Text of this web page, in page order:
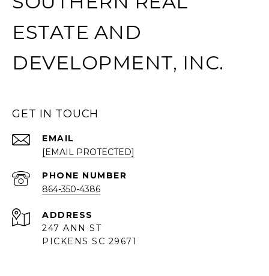
ESTATE AND
DEVELOPMENT, INC.
GET IN TOUCH
EMAIL
[EMAIL PROTECTED]
PHONE NUMBER
864-350-4386
ADDRESS
247 ANN ST
PICKENS SC 29671